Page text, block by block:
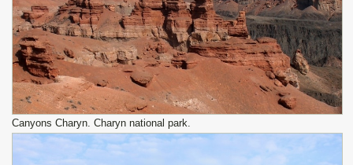
Canyons Charyn. Charyn national park.